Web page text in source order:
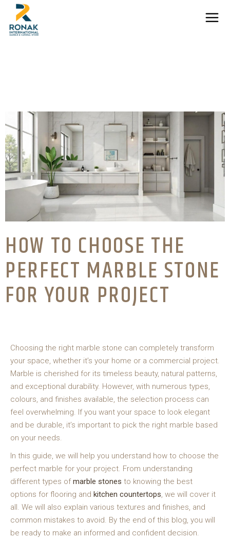
HOW TO CHOOSE THE
PERFECT MARBLE STONE
FOR YOUR PROJECT
Choosing the right marble stone can completely transform
your space, whether it’s your home or a commercial project.
Marble is cherished for its timeless beauty, natural patterns,
and exceptional durability. However, with numerous types,
colours, and finishes available, the selection process can
feel overwhelming. If you want your space to look elegant
and be durable, it’s important to pick the right marble based
on your needs.
In this guide, we will help you understand how to choose the
perfect marble for your project. From understanding
different types ofmarble stones to knowing the best
options for flooring and kitchen countertops, we will cover it
all. We will also explain various textures and finishes, and
common mistakes to avoid. By the end of this blog, you will
be ready to make an informed and confident decision.